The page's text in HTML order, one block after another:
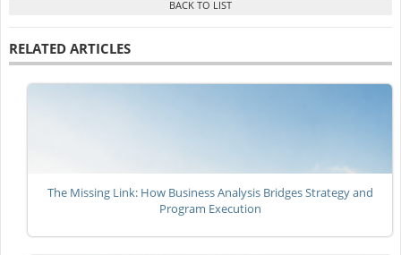
RELATED ARTICLES
The Missing Link: How Business Analysis Bridges Strategy and
Program Execution